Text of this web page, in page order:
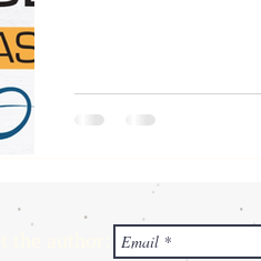
the author: